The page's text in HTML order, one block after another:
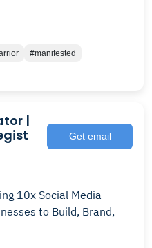
#manifested
|
Get email
10x Social Media
to Build, Brand,